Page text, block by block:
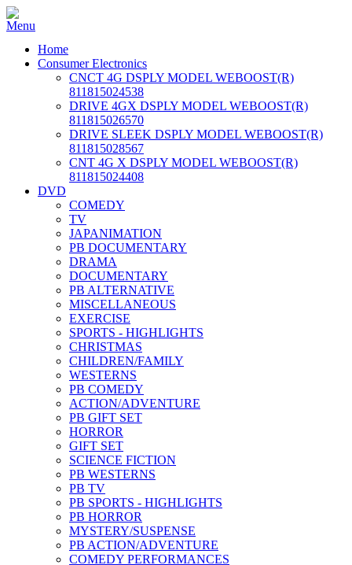
Home
Consumer Electronics
CNCT 4G DSPLY MODEL WEBOOST(R)
811815024538
DRIVE 4GX DSPLY MODEL WEBOOST(R)
811815026570
DRIVE SLEEK DSPLY MODEL WEBOOST(R)
811815028567
CNT 4G X DSPLY MODEL WEBOOST(R)
811815024408
DVD
COMEDY
TV
JAPANIMATION
PB DOCUMENTARY
DRAMA
DOCUMENTARY
PB ALTERNATIVE
MISCELLANEOUS
EXERCISE
SPORTS - HIGHLIGHTS
CHRISTMAS
CHILDREN/FAMILY
WESTERNS
PB COMEDY
ACTION/ADVENTURE
PB GIFT SET
HORROR
GIFT SET
SCIENCE FICTION
PB WESTERNS
PB TV
PB SPORTS - HIGHLIGHTS
PB HORROR
MYSTERY/SUSPENSE
PB ACTION/ADVENTURE
COMEDY PERFORMANCES